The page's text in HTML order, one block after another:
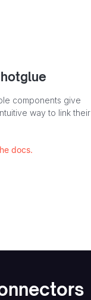
components give
way to link their
docs.